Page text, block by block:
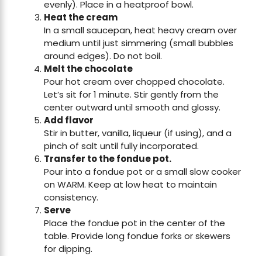
evenly). Place in a heatproof bowl.
Heat the cream
In a small saucepan, heat heavy cream over
medium until just simmering (small bubbles
around edges). Do not boil.
Melt the chocolate
Pour hot cream over chopped chocolate.
Let’s sit for 1 minute. Stir gently from the
center outward until smooth and glossy.
Add flavor
Stir in butter, vanilla, liqueur (if using), and a
pinch of salt until fully incorporated.
Transfer to the fondue pot.
Pour into a fondue pot or a small slow cooker
on WARM. Keep at low heat to maintain
consistency.
Serve
Place the fondue pot in the center of the
table. Provide long fondue forks or skewers
for dipping.